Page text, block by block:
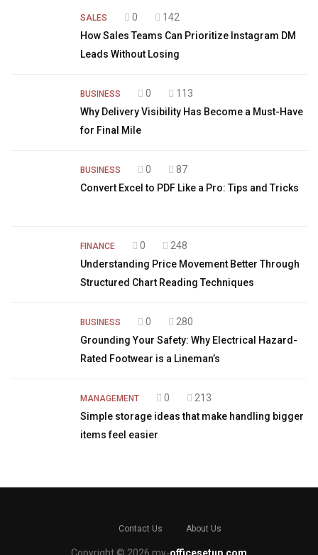
SALES 0
142
How Sales Teams Can Prioritize Instagram DM
Leads Without Losing
BUSINESS 0
113
Why Delivery Visibility Has Become a Must-Have
for Final Mile
BUSINESS 0
87
Convert Excel to PDF Like a Pro: Tips and Tricks
FINANCE 0
248
Understanding Price Movement Better Through
Structured Chart Reading Techniques
BUSINESS 0
280
Grounding Your Safety: Why Electrical Hazard-
Rated Footwear is a Lineman’s
MANAGEMENT 0
213
Simple storage ideas that make handling bigger
items feel easier
Contact Us About Us